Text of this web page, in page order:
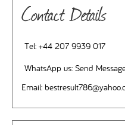
Contact Details
Tel: +44 207 9939 017
WhatsApp us: Send
Email: